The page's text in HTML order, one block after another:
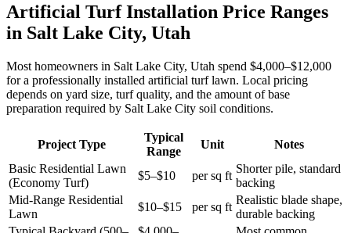
Artificial Turf Installation Price Ranges
in Salt Lake City, Utah
Most homeowners in Salt Lake City, Utah spend $4,000–$12,000
for a professionally installed artificial turf lawn. Local pricing
depends on yard size, turf quality, and the amount of base
preparation required by Salt Lake City soil conditions.
Project Type
Typical
Range
Unit
Notes
Basic Residential Lawn
(Economy Turf)
$5–$10 per sq ft
Shorter pile, standard
backing
Mid-Range Residential
Lawn
$10–$15 per sq ft
Realistic blade shape,
durable backing